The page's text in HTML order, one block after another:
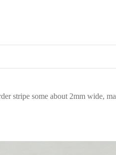
stripe some about 2mm wide,